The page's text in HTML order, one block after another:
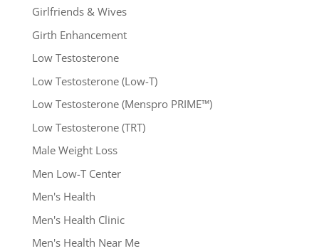
Girlfriends & Wives
Girth Enhancement
Low Testosterone
Low Testosterone (Low-T)
Low Testosterone (Menspro PRIME™)
Low Testosterone (TRT)
Male Weight Loss
Men Low-T Center
Men's Health
Men's Health Clinic
Men's Health Near Me